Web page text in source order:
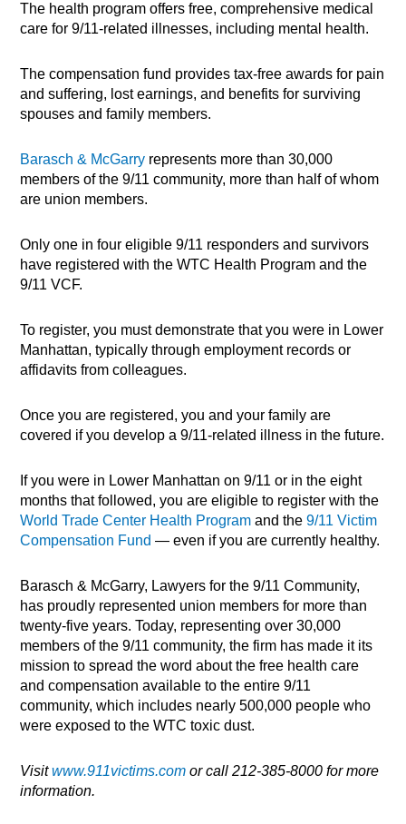
The health program offers free, comprehensive medical
care for 9/11-related illnesses, including mental health.
The compensation fund provides tax-free awards for pain
and suffering, lost earnings, and benefits for surviving
spouses and family members.
Barasch & McGarry represents more than 30,000
members of the 9/11 community, more than half of whom
are union members.
Only one in four eligible 9/11 responders and survivors
have registered with the WTC Health Program and the
9/11 VCF.
To register, you must demonstrate that you were in Lower
Manhattan, typically through employment records or
affidavits from colleagues.
Once you are registered, you and your family are
covered if you develop a 9/11-related illness in the future.
If you were in Lower Manhattan on 9/11 or in the eight
months that followed, you are eligible to register with the
World Trade Center Health Program and the9/11 Victim
Compensation Fund— even if you are currently healthy.
Barasch & McGarry, Lawyers for the 9/11 Community,
has proudly represented union members for more than
twenty-five years. Today, representing over 30,000
members of the 9/11 community, the firm has made it its
mission to spread the word about the free health care
and compensation available to the entire 9/11
community, which includes nearly 500,000 people who
were exposed to the WTC toxic dust.
Visitwww.911victims.com or call 212-385-8000 for more
information.